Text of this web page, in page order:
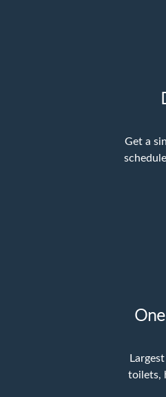
Get a
toilets,